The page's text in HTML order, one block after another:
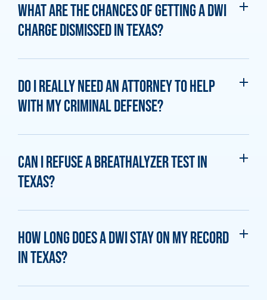
What are the chances of getting a DWI
charge dismissed in Texas?
Do I really need an attorney to help
with my criminal defense?
Can I refuse a breathalyzer test in
Texas?
How long does a DWI stay on my record
in Texas?